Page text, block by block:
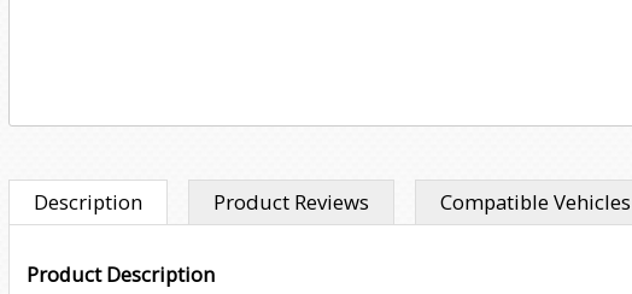
Description Product Reviews Compatible Vehicles
Product Description